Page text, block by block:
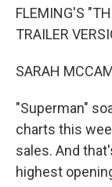
FLEMING'S
TRAILER
SARAH
"Superman"
charts this
sales. And
highest